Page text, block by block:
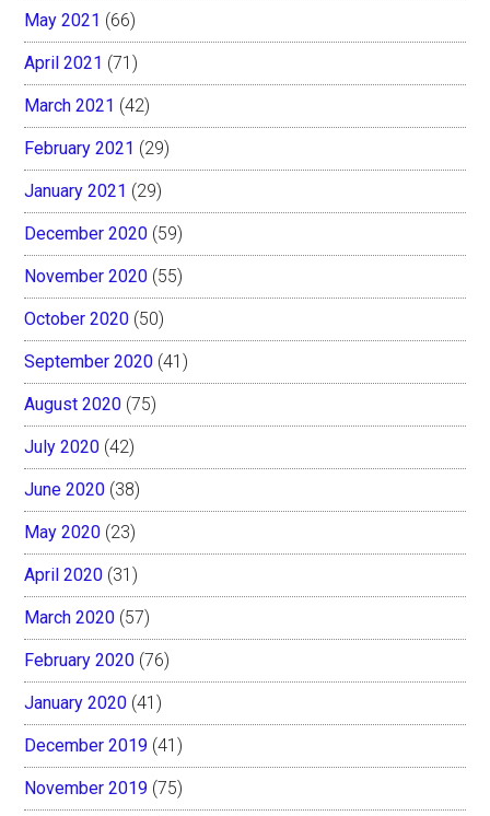
May 2021 (66)
April 2021 (71)
March 2021 (42)
February 2021 (29)
January 2021 (29)
December 2020 (59)
November 2020 (55)
October 2020 (50)
September 2020 (41)
August 2020 (75)
July 2020 (42)
June 2020 (38)
May 2020 (23)
April 2020 (31)
March 2020 (57)
February 2020 (76)
January 2020 (41)
December 2019 (41)
November 2019 (75)